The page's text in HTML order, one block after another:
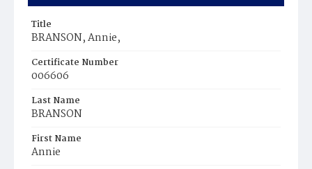
Title
BRANSON, Annie,
Certificate Number
006606
Last Name
BRANSON
First Name
Annie